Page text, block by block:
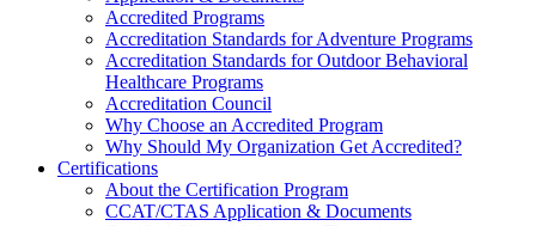
Accredited Programs
Accreditation Standards for Adventure Programs
Accreditation Standards for Outdoor Behavioral
Healthcare Programs
Accreditation Council
Why Choose an Accredited Program
Why Should My Organization Get Accredited?
Certifications
About the Certification Program
CCAT/CTAS Application & Documents